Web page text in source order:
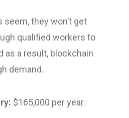
they won’t get
qualified workers to
as a result, blockchain
demand.
$165,000 per year